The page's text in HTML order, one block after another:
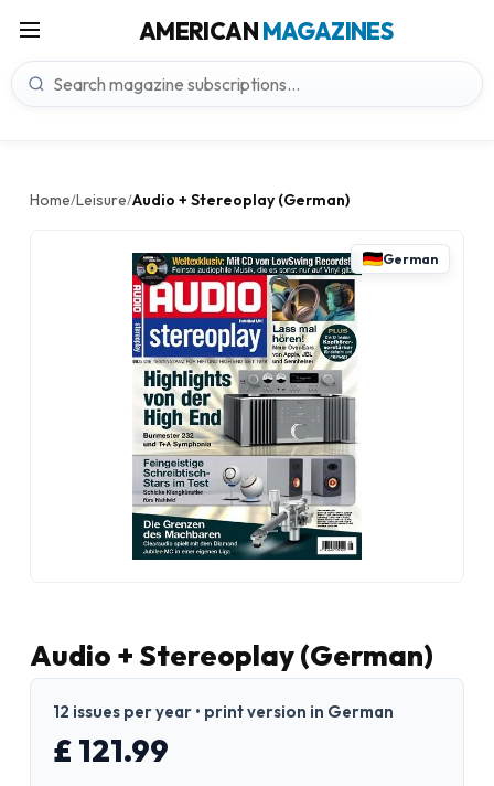
AMERICANMAGAZINES
Home/Leisure/Audio + Stereoplay (German)
German
Audio + Stereoplay (German)
12 issues per year • print version in German
£ 121.99